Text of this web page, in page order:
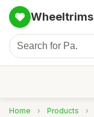
Home › Products ›